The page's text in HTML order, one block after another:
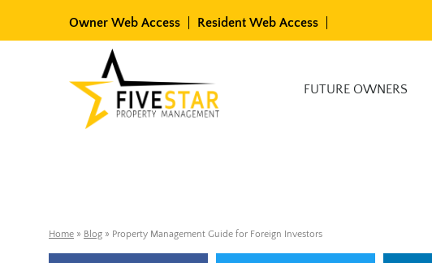
Owner Web Access Resident Web Access
Available Rentals
FUTURE OWNERS
Home » Blog » Property Management Guide for Foreign Investors